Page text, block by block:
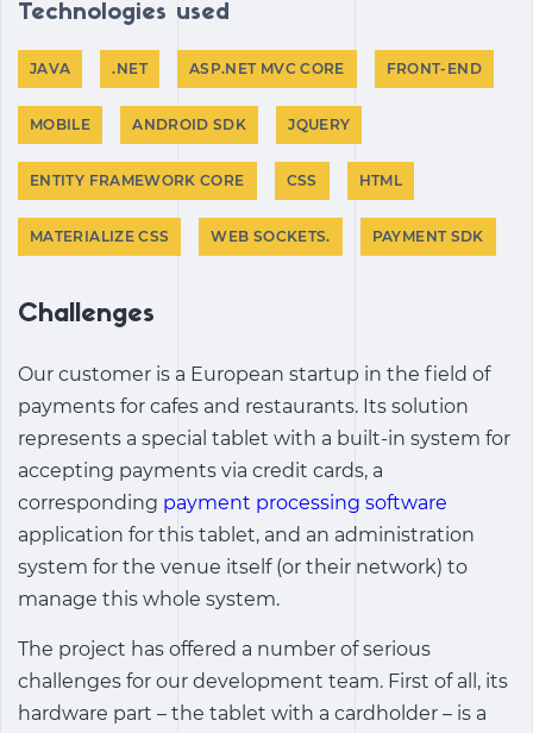
Technologies used
JAVA .NET ASP.NET MVC CORE FRONT-END
MOBILE ANDROID SDK JQUERY
ENTITY FRAMEWORK CORE CSS HTML
MATERIALIZE CSS WEB SOCKETS. PAYMENT SDK
Challenges
Our customer is a European startup in the field of
payments for cafes and restaurants. Its solution
represents a special tablet with a built-in system for
accepting payments via credit cards, a
corresponding payment processing software
application for this tablet, and an administration
system for the venue itself (or their network) to
manage this whole system.
The project has offered a number of serious
challenges for our development team. First of all, its
hardware part – the tablet with a cardholder – is a